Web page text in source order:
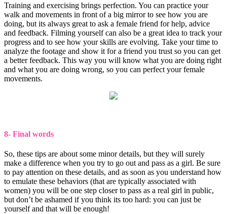
Training and exercising brings perfection. You can practice your
walk and movements in front of a big mirror to see how you are
doing, but its always great to ask a female friend for help, advice
and feedback. Filming yourself can also be a great idea to track your
progress and to see how your skills are evolving. Take your time to
analyze the footage and show it for a friend you trust so you can get
a better feedback. This way you will know what you are doing right
and what you are doing wrong, so you can perfect your female
movements.
8- Final words
So, these tips are about some minor details, but they will surely
make a difference when you try to go out and pass as a girl. Be sure
to pay attention on these details, and as soon as you understand how
to emulate these behaviors (that are typically associated with
women) you will be one step closer to pass as a real girl in public,
but don’t be ashamed if you think its too hard: you can just be
yourself and that will be enough!